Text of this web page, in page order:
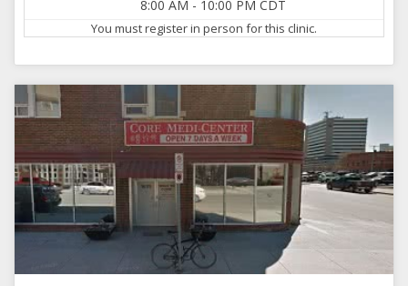
8:00 AM - 10:00 PM CDT
You must register in person for this clinic.